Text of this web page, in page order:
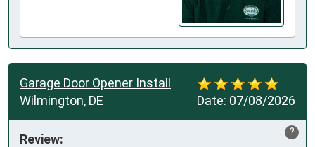
Date: 07/08/2026
Garage Door Opener Install
Wilmington, DE
?
Review: